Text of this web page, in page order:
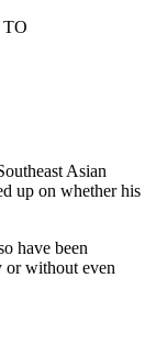
Asian
up on whether his
have been
or without even